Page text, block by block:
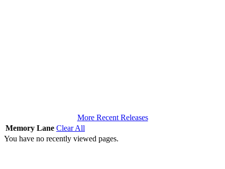
More Recent Releases
Memory Lane Clear All
You have no recently viewed pages.